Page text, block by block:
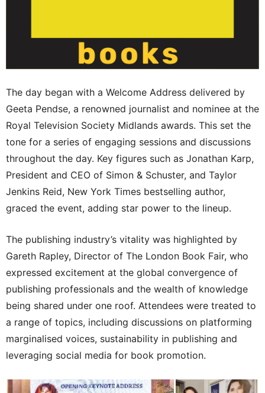
The day began with a Welcome Address delivered by
Geeta Pendse, a renowned journalist and nominee at the
Royal Television Society Midlands awards. This set the
tone for a series of engaging sessions and discussions
throughout the day. Key figures such as Jonathan Karp,
President and CEO of Simon & Schuster, and Taylor
Jenkins Reid, New York Times bestselling author,
graced the event, adding star power to the lineup.
The publishing industry’s vitality was highlighted by
Gareth Rapley, Director of The London Book Fair, who
expressed excitement at the global convergence of
publishing professionals and the wealth of knowledge
being shared under one roof. Attendees were treated to
a range of topics, including discussions on platforming
marginalised voices, sustainability in publishing and
leveraging social media for book promotion.